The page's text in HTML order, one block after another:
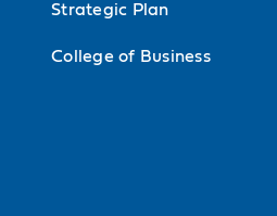
Strategic Plan
College of Business